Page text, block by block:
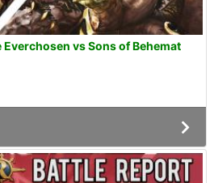
vs Sons of Behemat